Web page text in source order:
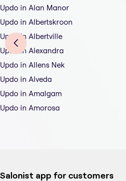
Updo in Alan Manor
Updo in Albertskroon
Updo in Albertville
Updo in Alexandra
Updo in Allens Nek
Updo in Alveda
Updo in Amalgam
Updo in Amorosa
Salonist app for customers